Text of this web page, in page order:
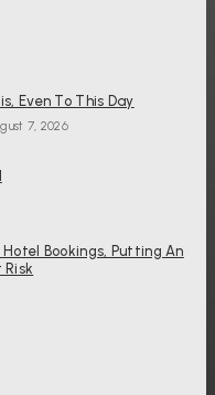
Even To This Day
7, 2026
Bookings, Putting An